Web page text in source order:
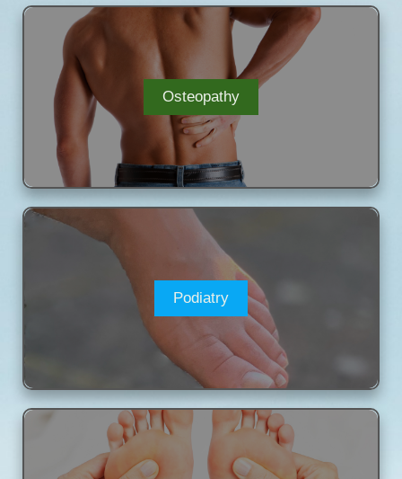
Osteopathy
Podiatry